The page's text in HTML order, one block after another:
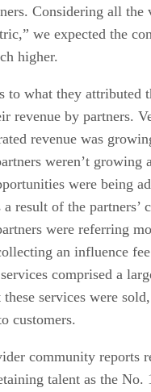
Considering all the
we expected the
higher.
to what they attributed
revenue by partners.
revenue was
weren’t growing
were being
result of the partners’
were referring
an influence
comprised a
these services were
customers.
community reports
talent as the